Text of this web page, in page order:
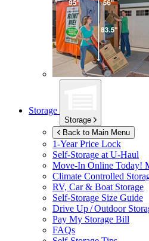
Storage
Storage
Back to Main Menu
1-Year Price Lock
Self-Storage at U-Haul
Move-In Online Today!
Climate Controlled
RV, Car & Boat Storage
Self-Storage Size Guide
Drive Up / Outdoor
Pay My Storage Bill
FAQs